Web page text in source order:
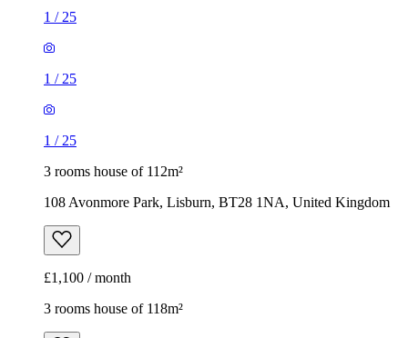
1 / 25
1 / 25
1 / 25
3 rooms house of 112m²
108 Avonmore Park, Lisburn, BT28 1NA, United Kingdom
£1,100 / month
3 rooms house of 118m²